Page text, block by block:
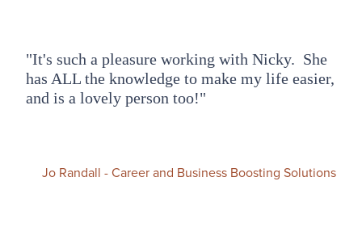
"It's such a pleasure working with Nicky. She
has ALL the knowledge to make my life easier,
and is a lovely person too!"
Jo Randall - Career and Business Boosting Solutions